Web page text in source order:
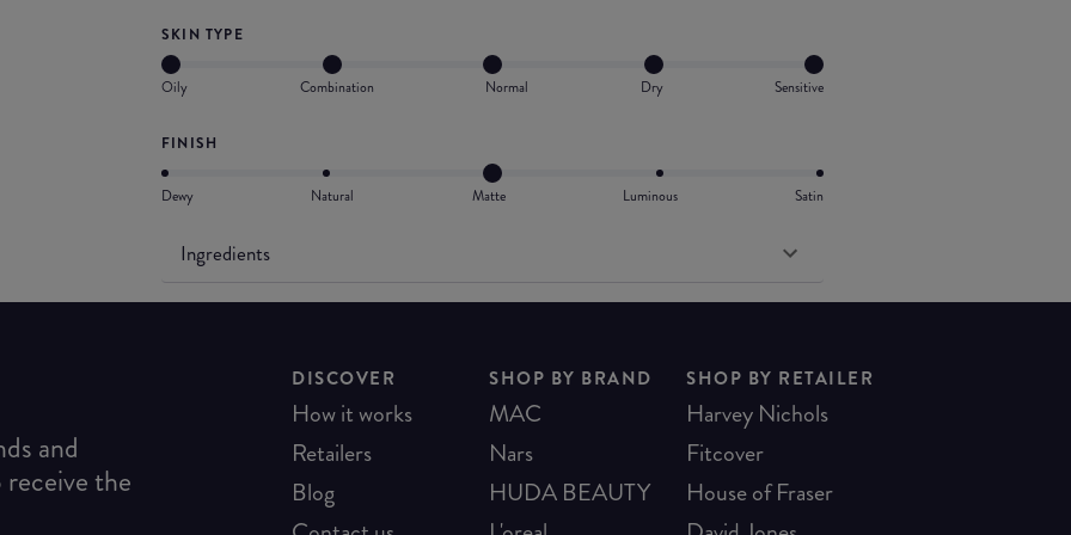
SKIN TYPE
Oily Combination Normal Dry Sensitive
FINISH
Dewy Natural Matte Luminous Satin
Ingredients
and
the
DISCOVER
How it works
Retailers
Blog
SHOP BY BRAND
MAC
Nars
HUDA BEAUTY
SHOP BY RETAILER
Harvey Nichols
Fitcover
House of Fraser